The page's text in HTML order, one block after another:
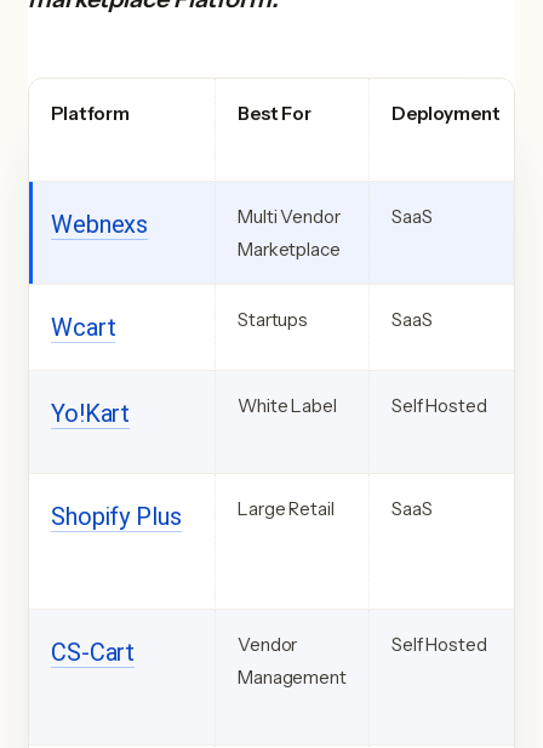
Platform Best For Deployment
Webnexs
Multi Vendor
Marketplace
SaaS
Wcart Startups SaaS
Yo!Kart White Label Self Hosted
Shopify Plus Large Retail SaaS
CS-Cart
Vendor
Management
Self Hosted